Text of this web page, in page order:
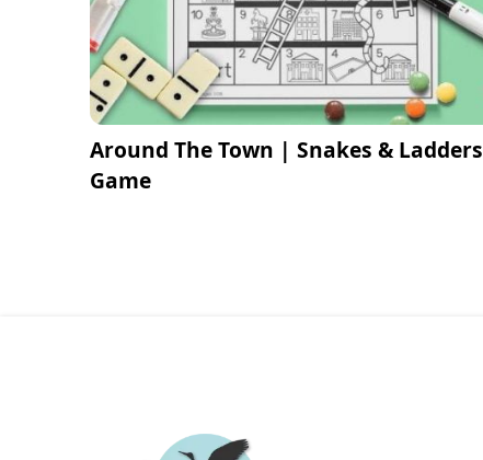
Around The Town | Snakes & Ladders
Game